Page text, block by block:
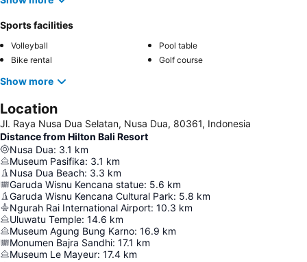
Sports facilities
Volleyball
Pool table
Bike rental
Golf course
Show more
Location
Jl. Raya Nusa Dua Selatan, Nusa Dua, 80361, Indonesia
Distance from Hilton Bali Resort
Nusa Dua: 3.1 km
Museum Pasifika: 3.1 km
Nusa Dua Beach: 3.3 km
Garuda Wisnu Kencana statue: 5.6 km
Garuda Wisnu Kencana Cultural Park: 5.8 km
Ngurah Rai International Airport: 10.3 km
Uluwatu Temple: 14.6 km
Museum Agung Bung Karno: 16.9 km
Monumen Bajra Sandhi: 17.1 km
Museum Le Mayeur: 17.4 km